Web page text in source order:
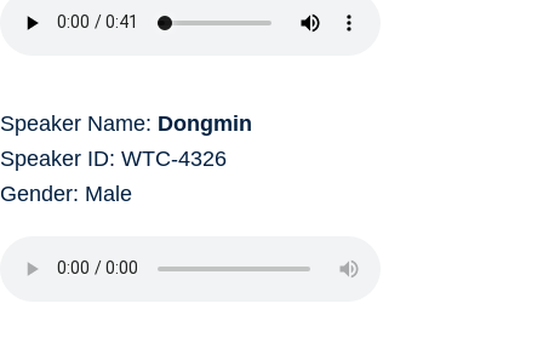
Speaker Name: Dongmin
Speaker ID: WTC-4326
Gender: Male